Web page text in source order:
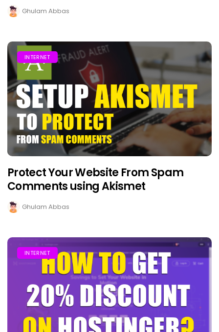
Ghulam Abbas
INTERNET
Protect Your Website From Spam
Comments using Akismet
Ghulam Abbas
INTERNET